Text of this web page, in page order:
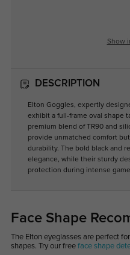
Show
DESCRIPTION
Elton Goggles, expertly
exhibit a full-frame oval shape
premium blend of TR90 and
provide unmatched comfort
durability. The bold black and
elegance, while their sturdy
protection during intense
Face Shape
The Elton eyeglasses are perfect
shapes. Try our free face shape